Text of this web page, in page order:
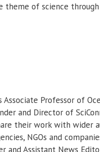
theme of science through
Associate Professor of
and Director of
their work with wider
NGOs and
and Assistant News